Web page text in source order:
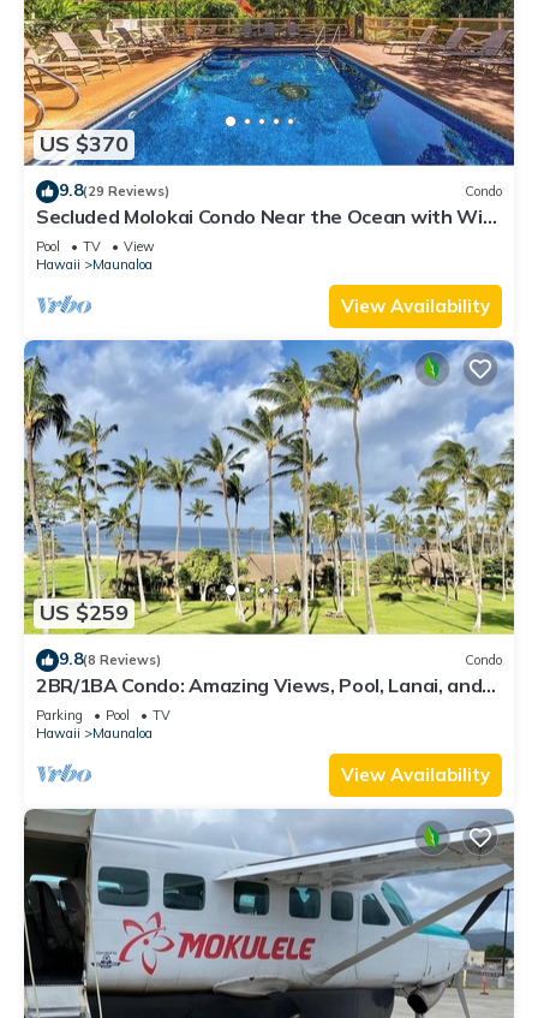
US $370
9.8(29 Reviews) Condo
Secluded Molokai Condo Near the Ocean with WiFi,
Pool & Grills
Pool TV
View
Hawaii
Maunaloa
View Availability
US $259
9.8(8 Reviews) Condo
2BR/1BA Condo: Amazing Views, Pool, Lanai, and
best Sunsets
Parking Pool
TV
Hawaii
Maunaloa
View Availability